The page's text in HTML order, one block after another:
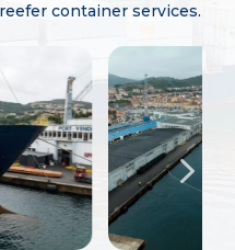
container services.